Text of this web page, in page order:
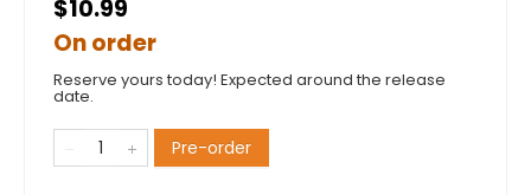
$10.99
On order
Reserve yours today! Expected around the release
date.
Pre-order